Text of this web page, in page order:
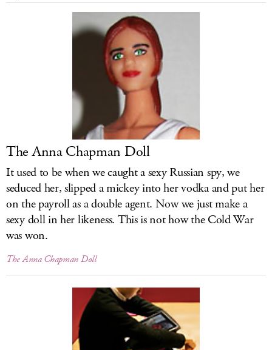
SIGN UP
LOG IN
The Anna Chapman Doll
It used to be when we caught a sexy Russian spy, we
seduced her, slipped a mickey into her vodka and put her
on the payroll as a double agent. Now we just make a
sexy doll in her likeness. This is not how the Cold War
was won.
The Anna Chapman Doll